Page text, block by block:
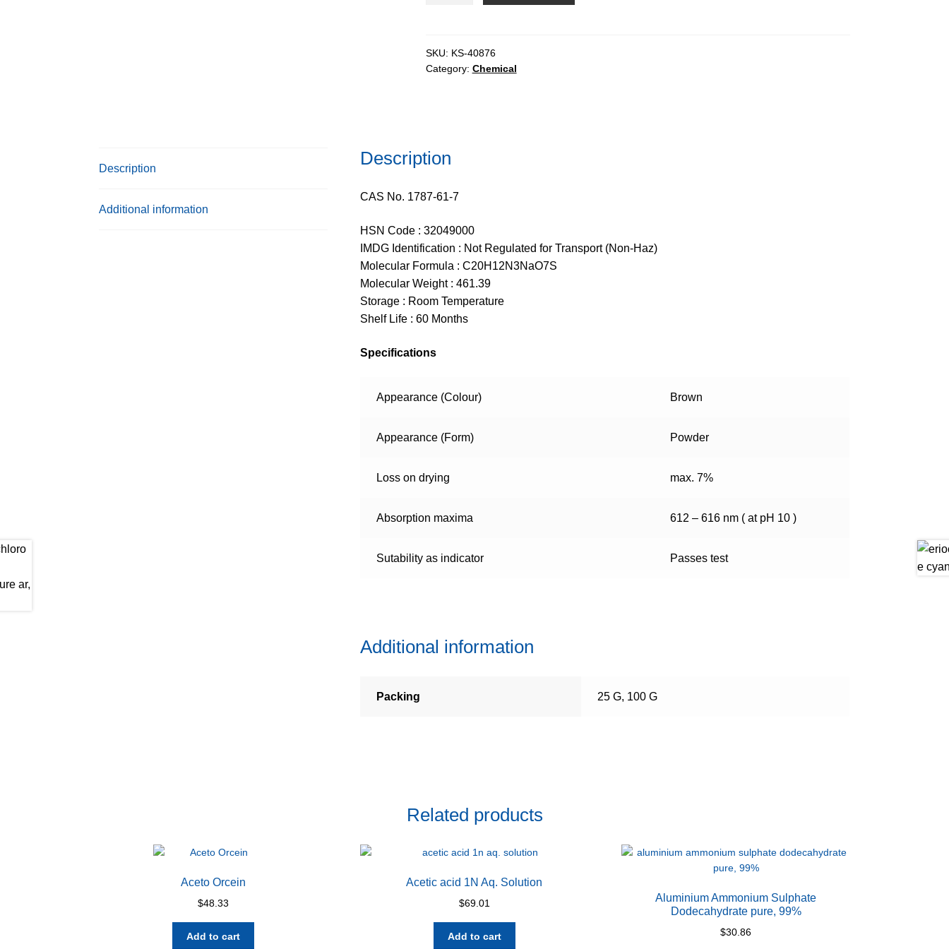
AR
quantity
SKU: KS-40876
Category: Chemical
Description
Additional information
Description
CAS No. 1787-61-7
HSN Code : 32049000
IMDG Identification : Not Regulated for Transport (Non-Haz)
Molecular Formula : C20H12N3NaO7S
Molecular Weight : 461.39
Storage : Room Temperature
Shelf Life : 60 Months
Specifications
Appearance (Colour) Brown
Appearance (Form) Powder
Loss on drying max. 7%
Absorption maxima 612 – 616 nm ( at pH 10 )
Sutability as indicator Passes test
Additional information
Packing 25 G, 100 G
Related products
Aceto Orcein
$48.33
Add to cart
Acetic acid 1N Aq. Solution
$69.01
Add to cart
Aluminium Ammonium Sulphate
Dodecahydrate pure, 99%
$30.86